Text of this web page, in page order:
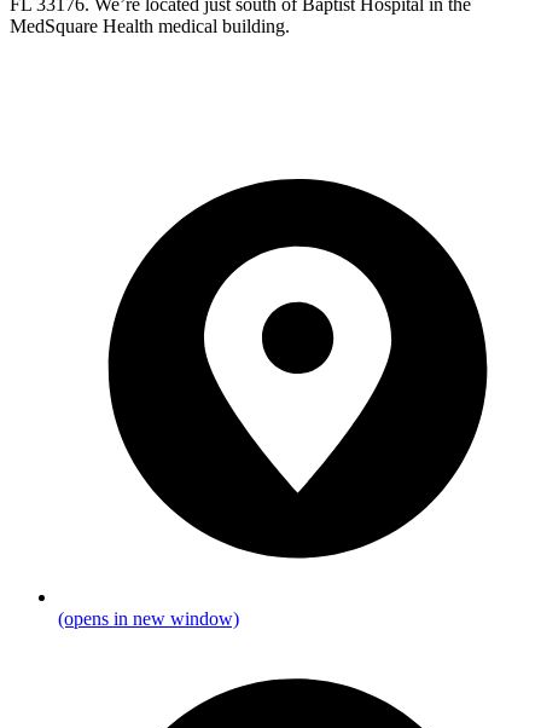
MedSquare Health medical building.
(opens in new window)